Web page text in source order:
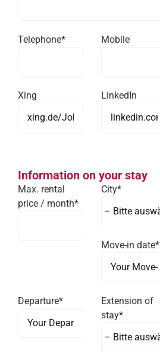
Telephone* Mobile
Xing LinkedIn
Information on your stay
Max. rental
price / month*
City*
Move-in date*
Departure*
Extension of
stay*